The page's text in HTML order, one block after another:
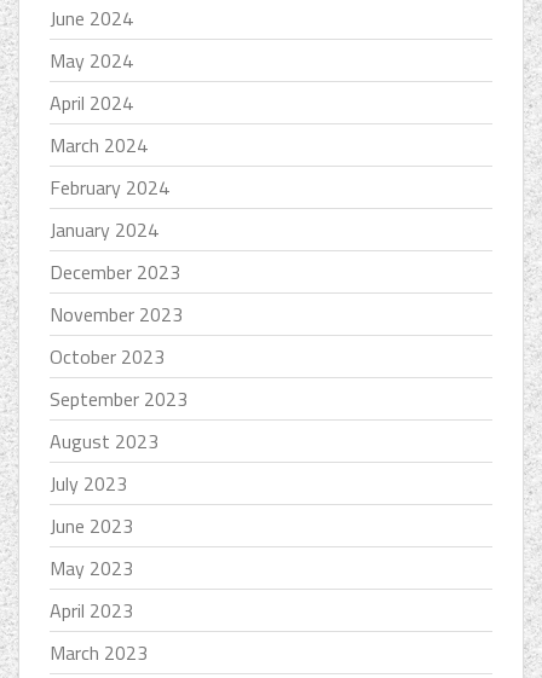
June 2024
May 2024
April 2024
March 2024
February 2024
January 2024
December 2023
November 2023
October 2023
September 2023
August 2023
July 2023
June 2023
May 2023
April 2023
March 2023